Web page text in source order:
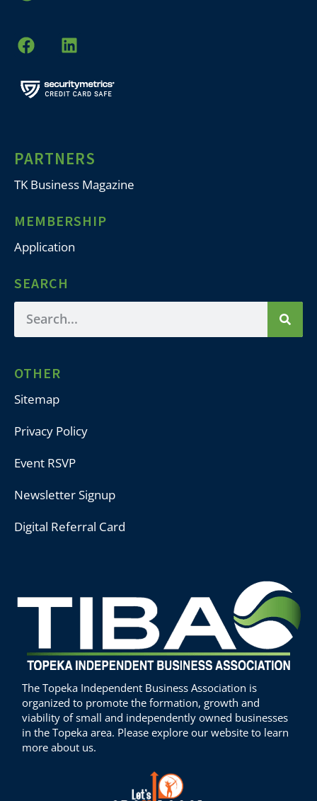
PARTNERS
TK Business Magazine
MEMBERSHIP
Application
SEARCH
OTHER
Sitemap
Privacy Policy
Event RSVP
Newsletter Signup
Digital Referral Card
The Topeka Independent Business Association is
organized to promote the formation, growth and
viability of small and independently owned businesses
in the Topeka area. Please explore our website to learn
more about us.